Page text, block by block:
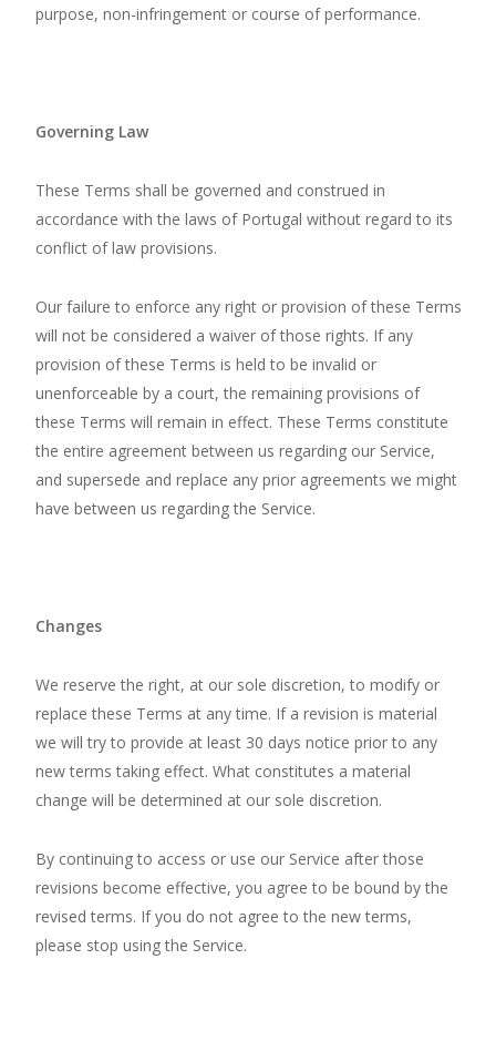
purpose, non-infringement or course of performance.
Governing Law
These Terms shall be governed and construed in
accordance with the laws of Portugal without regard to its
conflict of law provisions.
Our failure to enforce any right or provision of these Terms
will not be considered a waiver of those rights. If any
provision of these Terms is held to be invalid or
unenforceable by a court, the remaining provisions of
these Terms will remain in effect. These Terms constitute
the entire agreement between us regarding our Service,
and supersede and replace any prior agreements we might
have between us regarding the Service.
Changes
We reserve the right, at our sole discretion, to modify or
replace these Terms at any time. If a revision is material
we will try to provide at least 30 days notice prior to any
new terms taking effect. What constitutes a material
change will be determined at our sole discretion.
By continuing to access or use our Service after those
revisions become effective, you agree to be bound by the
revised terms. If you do not agree to the new terms,
please stop using the Service.